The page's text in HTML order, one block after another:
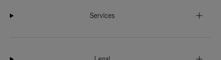
Services